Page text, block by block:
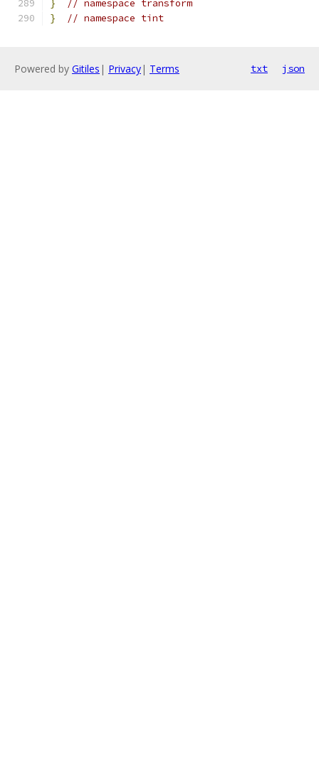
}
// namespace transform
}
// namespace tint
Powered by Gitiles | Privacy| Terms txt json